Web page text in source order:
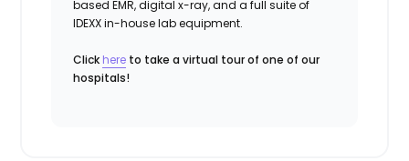
based EMR, digital x-ray, and a full suite of
IDEXX in-house lab equipment.
Click here to take a virtual tour of one of our
hospitals!